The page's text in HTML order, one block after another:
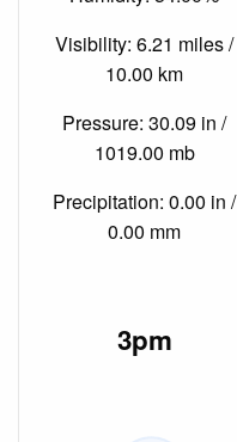
Visibility: 6.21 miles /
10.00 km
Pressure: 30.09 in /
1019.00 mb
Precipitation: 0.00 in /
0.00 mm
3pm